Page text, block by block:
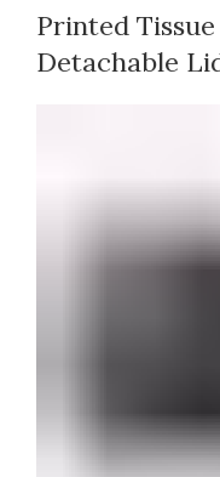
Printed
Detachable